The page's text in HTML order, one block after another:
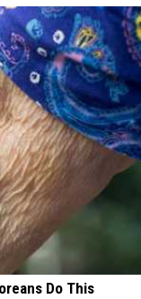
Do This